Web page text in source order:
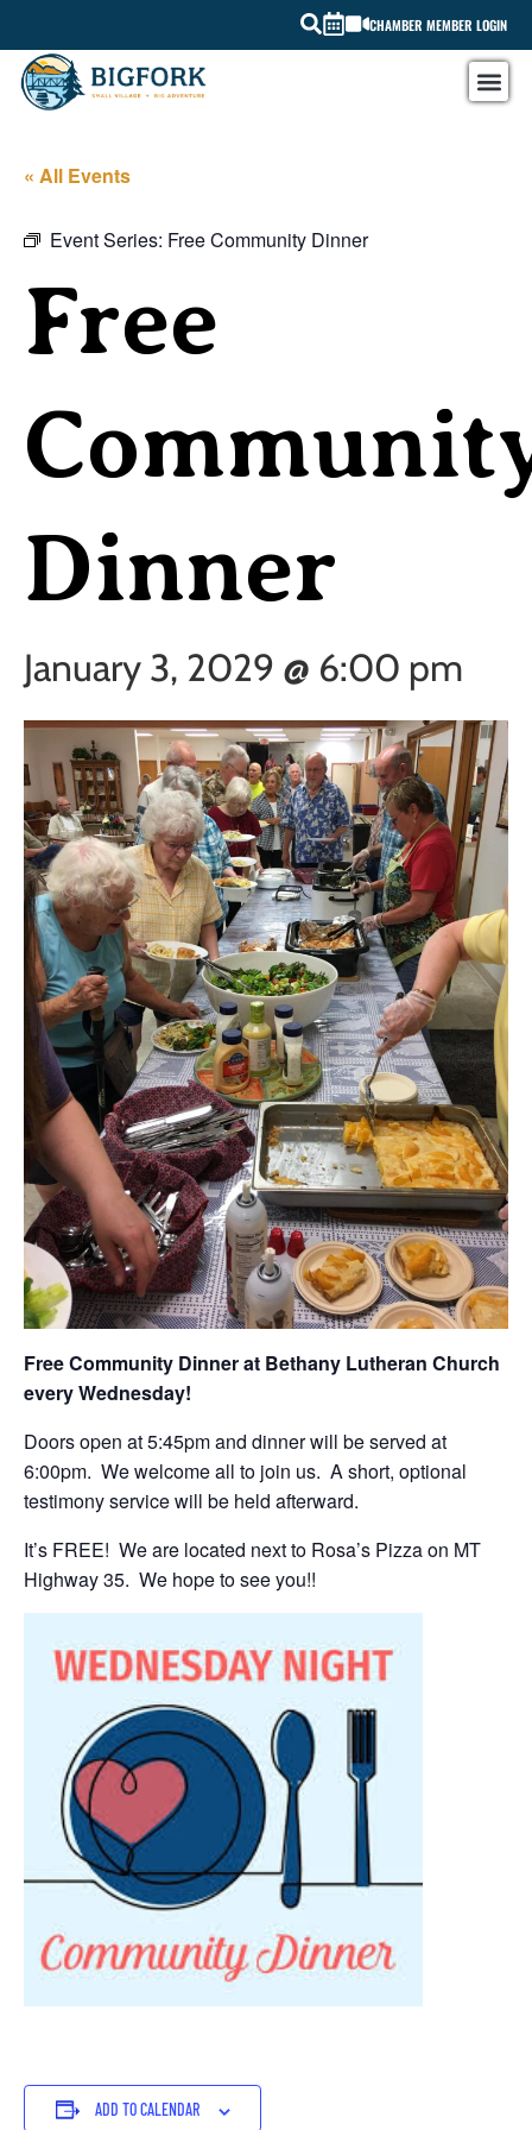
CHAMBER MEMBER LOGIN
« All Events
Event Series: Free Community Dinner
Free
Dinner
January 3, 2029 @ 6:00 pm
Free Community Dinner at Bethany Lutheran Church
every Wednesday!
Doors open at 5:45pm and dinner will be served at
6:00pm. We welcome all to join us. A short, optional
testimony service will be held afterward.
It’s FREE! We are located next to Rosa’s Pizza on MT
Highway 35. We hope to see you!!
ADD TO CALENDAR